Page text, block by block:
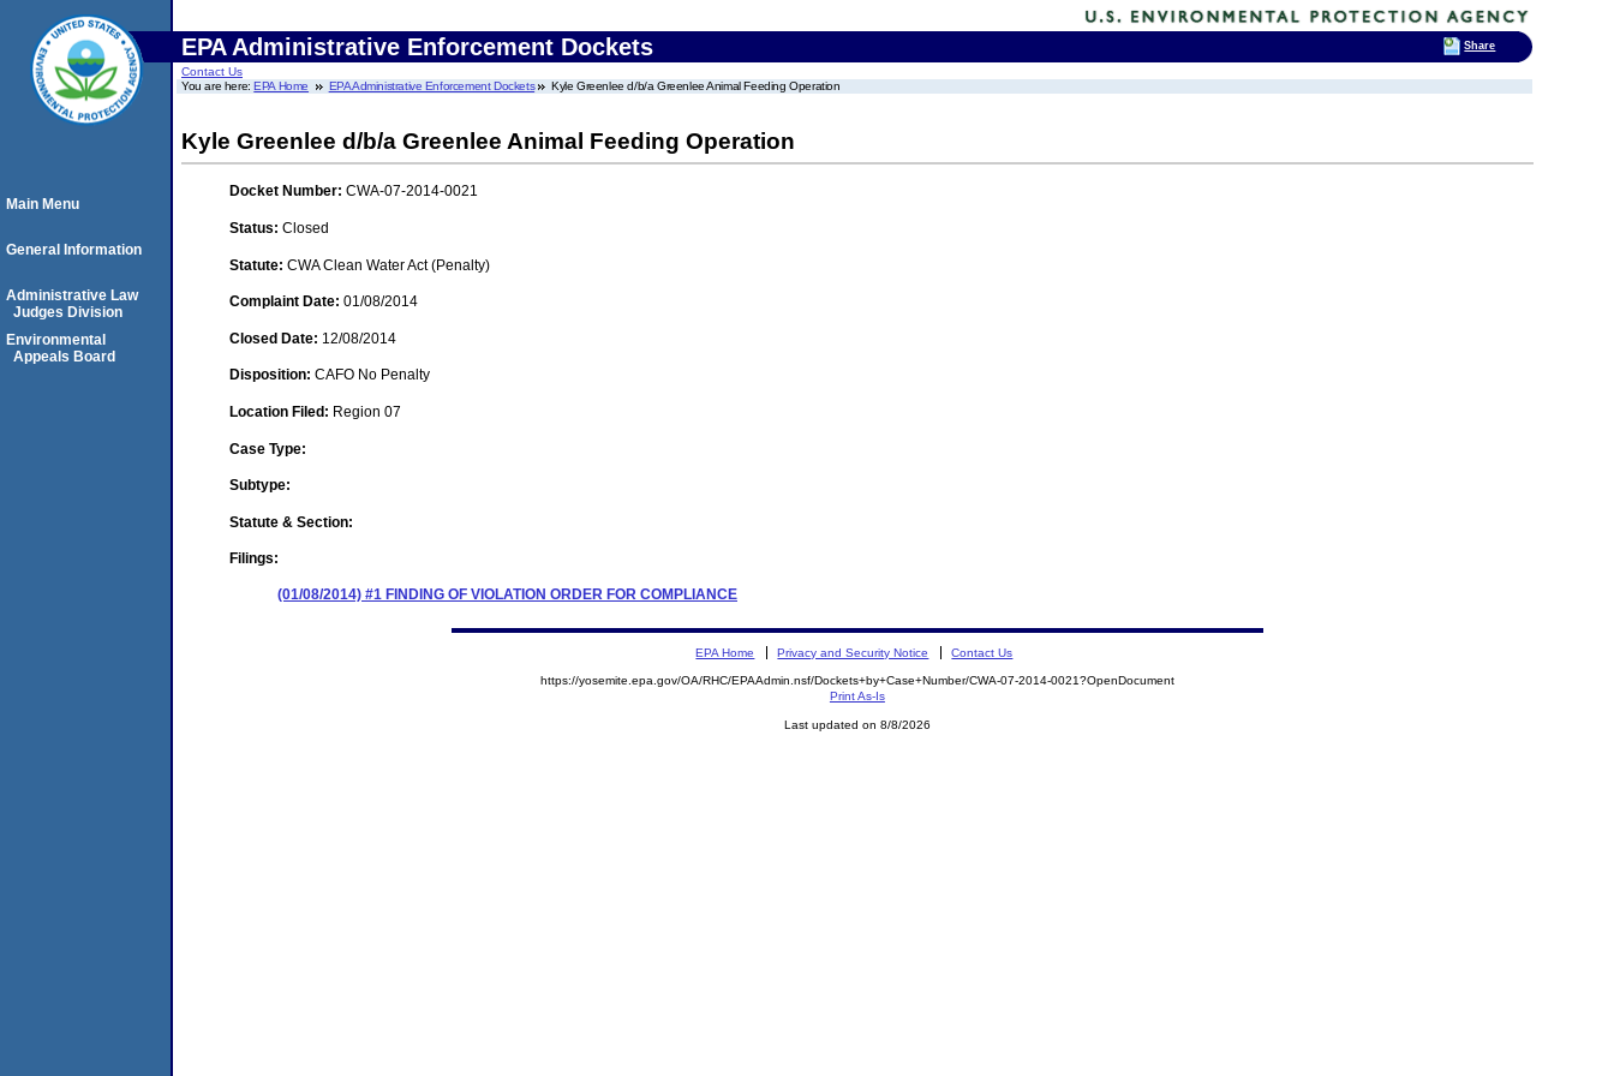
EPA Administrative Enforcement Dockets
Contact Us
You are here:EPA Home EPA Administrative Enforcement Dockets Kyle Greenlee d/b/a Greenlee Animal Feeding Operation
Kyle Greenlee d/b/a Greenlee Animal Feeding Operation
Docket Number: CWA-07-2014-0021
Status: Closed
Statute: CWA Clean Water Act (Penalty)
Complaint Date: 01/08/2014
Closed Date: 12/08/2014
Disposition: CAFO No Penalty
Location Filed: Region 07
Case Type:
Subtype:
Statute & Section:
Filings:
(01/08/2014) #1 FINDING OF VIOLATION ORDER FOR COMPLIANCE
Main Menu
General Information
Administrative Law
Judges Division
Environmental
Appeals Board
EPA Home Privacy and Security Notice Contact Us
https://yosemite.epa.gov/OA/RHC/EPAAdmin.nsf/Dockets+by+Case+Number/CWA-07-2014-0021?OpenDocument
Print As-Is
Last updated on 8/8/2026
Share